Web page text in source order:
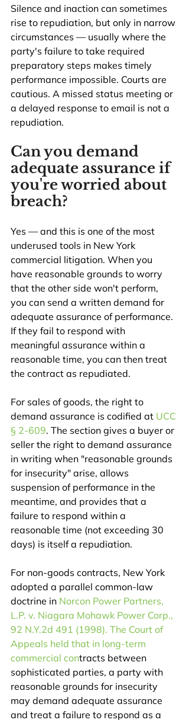
Silence and inaction can sometimes
rise to repudiation, but only in narrow
circumstances — usually where the
party's failure to take required
preparatory steps makes timely
performance impossible. Courts are
cautious. A missed status meeting or
a delayed response to email is not a
repudiation.
Can you demand
adequate assurance if
you're worried about
breach?
Yes — and this is one of the most
underused tools in New York
commercial litigation. When you
have reasonable grounds to worry
that the other side won't perform,
you can send a written demand for
adequate assurance of performance.
If they fail to respond with
meaningful assurance within a
reasonable time, you can then treat
the contract as repudiated.
For sales of goods, the right to
demand assurance is codified at UCC
§ 2-609. The section gives a buyer or
seller the right to demand assurance
in writing when "reasonable grounds
for insecurity" arise, allows
suspension of performance in the
meantime, and provides that a
failure to respond within a
reasonable time (not exceeding 30
days) is itself a repudiation.
For non-goods contracts, New York
adopted a parallel common-law
doctrine in Norcon Power Partners,
L.P. v. Niagara Mohawk Power Corp.,
92 N.Y.2d 491 (1998). The Court of
Appeals held that in long-term
commercial contracts between
sophisticated parties, a party with
reasonable grounds for insecurity
may demand adequate assurance
and treat a failure to respond as a